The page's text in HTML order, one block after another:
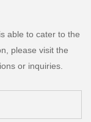
able to cater to the
please visit the
or inquiries.